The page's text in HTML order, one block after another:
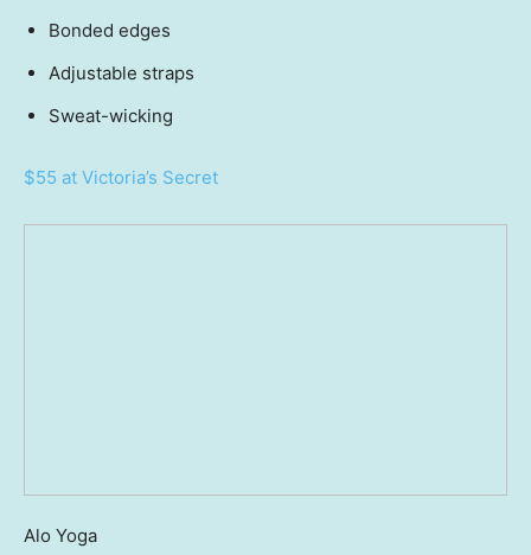
Bonded edges
Adjustable straps
Sweat-wicking
$55 at Victoria’s Secret
Alo Yoga